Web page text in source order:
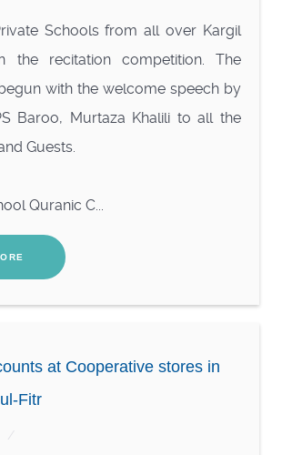
Schools from all over Kargil
the recitation competition. The
with the welcome speech by
Baroo, Murtaza Khalili to all the
Guests.
Quranic C...
at Cooperative stores in
Fitr